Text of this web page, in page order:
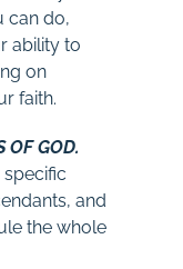
can do,
ability to
on
faith.
OF GOD.
and
the whole